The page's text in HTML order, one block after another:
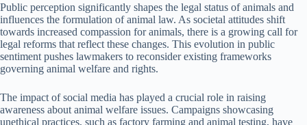
Public perception significantly shapes the legal status of animals and
influences the formulation of animal law. As societal attitudes shift
towards increased compassion for animals, there is a growing call for
legal reforms that reflect these changes. This evolution in public
sentiment pushes lawmakers to reconsider existing frameworks
governing animal welfare and rights.
The impact of social media has played a crucial role in raising
awareness about animal welfare issues. Campaigns showcasing
unethical practices, such as factory farming and animal testing, have